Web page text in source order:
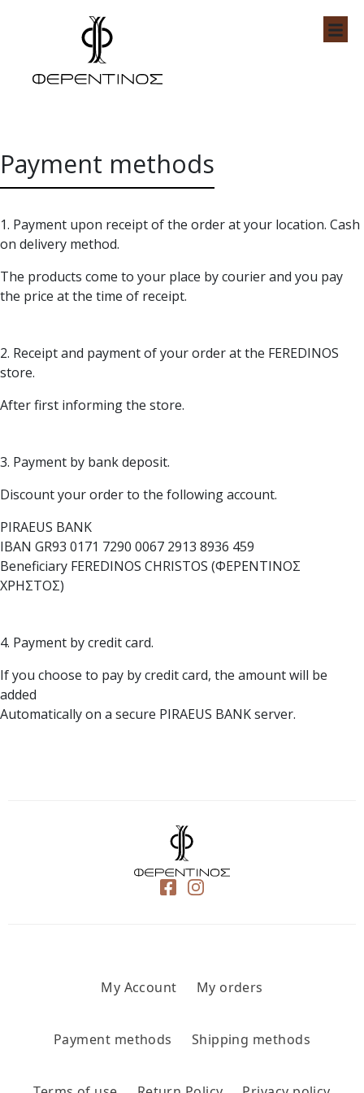
Payment methods
1. Payment upon receipt of the order at your location. Cash
on delivery method.
The products come to your place by courier and you pay
the price at the time of receipt.
2. Receipt and payment of your order at the FEREDINOS
store.
After first informing the store.
3. Payment by bank deposit.
Discount your order to the following account.
PIRAEUS BANK
IBAN GR93 0171 7290 0067 2913 8936 459
Beneficiary FEREDINOS CHRISTOS (ΦΕΡΕΝΤΙΝΟΣ
ΧΡΗΣΤΟΣ)
4. Payment by credit card.
If you choose to pay by credit card, the amount will be
added
Automatically on a secure PIRAEUS BANK server.
My Account My orders
Payment methods Shipping methods